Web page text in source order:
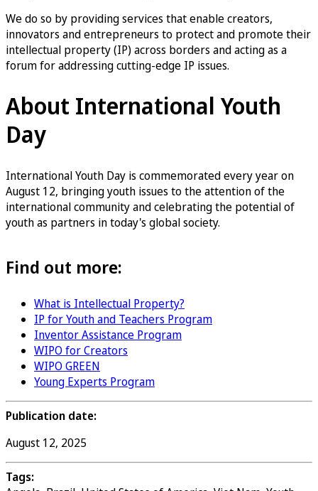
We do so by providing services that enable creators,
innovators and entrepreneurs to protect and promote their
intellectual property (IP) across borders and acting as a
forum for addressing cutting-edge IP issues.
About International Youth
Day
International Youth Day is commemorated every year on
August 12, bringing youth issues to the attention of the
international community and celebrating the potential of
youth as partners in today's global society.
Find out more:
What is Intellectual Property?
IP for Youth and Teachers Program
Inventor Assistance Program
WIPO for Creators
WIPO GREEN
Young Experts Program
Publication date:
August 12, 2025
Tags: